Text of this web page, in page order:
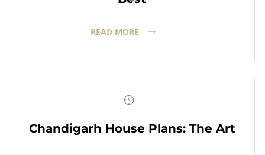
READ MORE
Chandigarh House Plans: The Art